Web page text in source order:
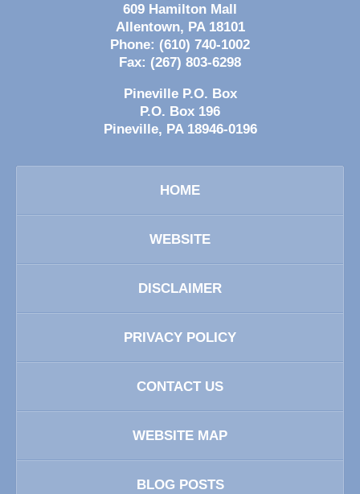
609 Hamilton Mall
Allentown, PA 18101
Phone: (610) 740-1002
Fax: (267) 803-6298
Pineville P.O. Box
P.O. Box 196
Pineville, PA 18946-0196
HOME
WEBSITE
DISCLAIMER
PRIVACY POLICY
CONTACT US
WEBSITE MAP
BLOG POSTS